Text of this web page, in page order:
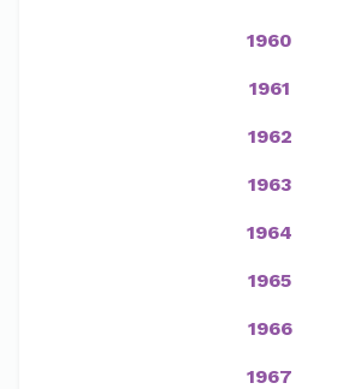
1960
1961
1962
1963
1964
1965
1966
1967